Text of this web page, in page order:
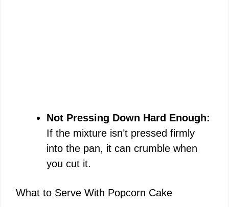
Not Pressing Down Hard Enough:
If the mixture isn’t pressed firmly
into the pan, it can crumble when
you cut it.
What to Serve With Popcorn Cake